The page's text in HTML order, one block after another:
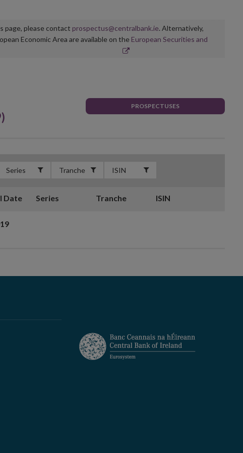
page, please contact prospectus@centralbank.ie. Alternatively,
Economic Area are available on the European Securities and
PROSPECTUSES
Date Series Tranche ISIN